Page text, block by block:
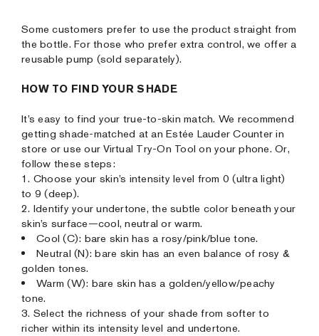
Some customers prefer to use the product straight from
the bottle. For those who prefer extra control, we offer a
reusable pump (sold separately).
HOW TO FIND YOUR SHADE
It’s easy to find your true-to-skin match. We recommend
getting shade-matched at an Estée Lauder Counter in
store or use our Virtual Try-On Tool on your phone. Or,
follow these steps:
1. Choose your skin’s intensity level from 0 (ultra light)
to 9 (deep).
2. Identify your undertone, the subtle color beneath your
skin’s surface—cool, neutral or warm.
Cool (C): bare skin has a rosy/pink/blue tone.
Neutral (N): bare skin has an even balance of rosy &
golden tones.
Warm (W): bare skin has a golden/yellow/peachy
tone.
3. Select the richness of your shade from softer to
richer within its intensity level and undertone.